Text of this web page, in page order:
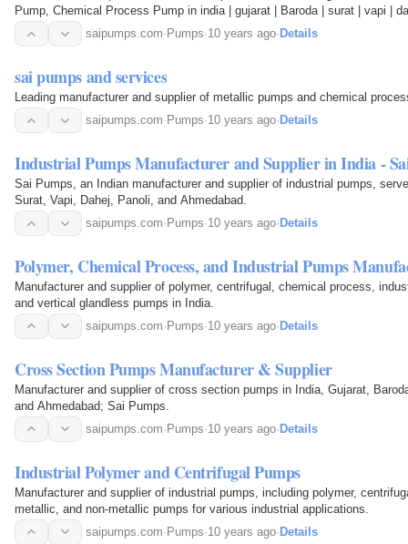
Pump, Chemical Process Pump in india | gujarat | Baroda | surat | vapi |
saipumps.com· Pumps·10 years ago· Details
sai pumps and services
Leading manufacturer and supplier of metallic pumps and chemical
saipumps.com· Pumps·10 years ago· Details
Industrial Pumps Manufacturer and Supplier in India -
Sai Pumps, an Indian manufacturer and supplier of industrial pumps,
Surat, Vapi, Dahej, Panoli, and Ahmedabad.
saipumps.com· Pumps·10 years ago· Details
Polymer, Chemical Process, and Industrial Pumps
Manufacturer and supplier of polymer, centrifugal, chemical process,
and vertical glandless pumps in India.
saipumps.com· Pumps·10 years ago· Details
Cross Section Pumps Manufacturer & Supplier
Manufacturer and supplier of cross section pumps in India, Gujarat,
and Ahmedabad; Sai Pumps.
saipumps.com· Pumps·10 years ago· Details
Industrial Polymer and Centrifugal Pumps
Manufacturer and supplier of industrial pumps, including polymer,
metallic, and non-metallic pumps for various industrial applications.
saipumps.com·Pumps·10 years ago·Details